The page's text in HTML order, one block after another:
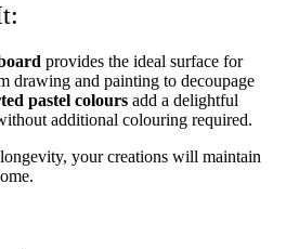
provides the ideal surface for
drawing and painting to decoupage
pastel colours add a delightful
additional colouring required.
your creations will maintain